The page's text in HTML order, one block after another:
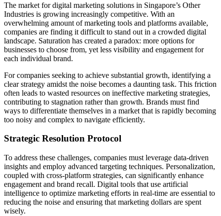
The market for digital marketing solutions in Singapore’s Other
Industries is growing increasingly competitive. With an
overwhelming amount of marketing tools and platforms available,
companies are finding it difficult to stand out in a crowded digital
landscape. Saturation has created a paradox: more options for
businesses to choose from, yet less visibility and engagement for
each individual brand.
For companies seeking to achieve substantial growth, identifying a
clear strategy amidst the noise becomes a daunting task. This friction
often leads to wasted resources on ineffective marketing strategies,
contributing to stagnation rather than growth. Brands must find
ways to differentiate themselves in a market that is rapidly becoming
too noisy and complex to navigate efficiently.
Strategic Resolution Protocol
To address these challenges, companies must leverage data-driven
insights and employ advanced targeting techniques. Personalization,
coupled with cross-platform strategies, can significantly enhance
engagement and brand recall. Digital tools that use artificial
intelligence to optimize marketing efforts in real-time are essential to
reducing the noise and ensuring that marketing dollars are spent
wisely.